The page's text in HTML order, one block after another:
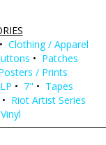
• Clothing / Apparel
• Patches
/ Prints
LP • 7" • Tapes
• Riot Artist Series